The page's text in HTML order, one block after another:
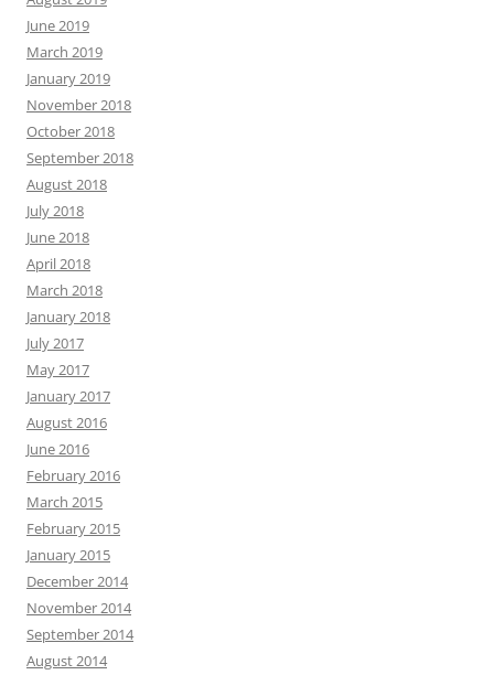
June 2019
March 2019
January 2019
November 2018
October 2018
September 2018
August 2018
July 2018
June 2018
April 2018
March 2018
January 2018
July 2017
May 2017
January 2017
August 2016
June 2016
February 2016
March 2015
February 2015
January 2015
December 2014
November 2014
September 2014
August 2014